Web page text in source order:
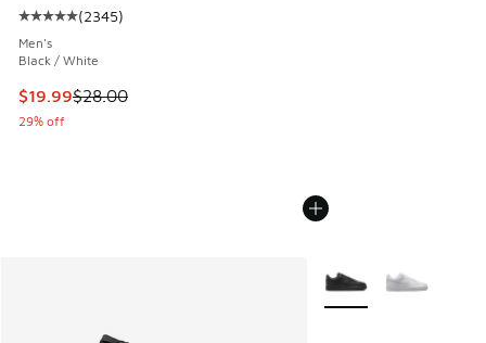
Average customer rating - [5 out of 5 stars], 2345 reviews
(2345)
Men's
Black / White
This item is on sale. Price dropped from $28.00 to $19.99
$19.99$28.00
29% off
More Colors Available